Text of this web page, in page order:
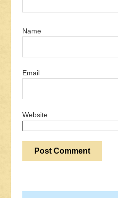
Name
Email
Website